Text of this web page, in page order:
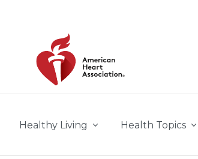
Healthy Living Health Topics